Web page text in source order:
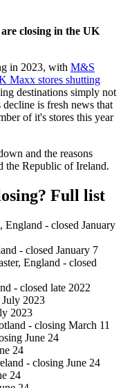
closing in the UK
in 2023, with M&S
Maxx stores shutting
destinations simply not
is fresh news that
of it's stores this year
and the reasons
the Republic of Ireland.
Full list
- closed January
- closed January 7
England - closed
- closed late 2022
2023
2023
- closing March 11
June 24
24
- closing June 24
24